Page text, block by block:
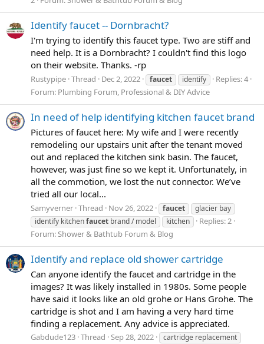
Identify faucet -- Dornbracht?
I'm trying to identify this faucet type. Two are stiff and
need help. It is a Dornbracht? I couldn't find this logo
on their website. Thanks. -rp
Rustypipe Thread Dec 2, 2022 faucet identify
Replies: 4
Forum: Plumbing Forum, Professional & DIY Advice
In need of help identifying kitchen faucet brand
Pictures of faucet here: My wife and I were recently
remodeling our upstairs unit after the tenant moved
out and replaced the kitchen sink basin. The faucet,
however, was just fine so we kept it. Unfortunately, in
all the commotion, we lost the nut connector. We’ve
tried all our local...
Samyverner Thread Nov 26, 2022 faucet
glacier bay
identify kitchenfaucet brand / model kitchen
Replies: 2
Forum: Shower & Bathtub Forum & Blog
Identify and replace old shower cartridge
Can anyone identify the faucet and cartridge in the
images? It was likely installed in 1980s. Some people
have said it looks like an old grohe or Hans Grohe. The
cartridge is shot and I am having a very hard time
finding a replacement. Any advice is appreciated.
Gabdude123 Thread Sep 28, 2022
cartridge replacement